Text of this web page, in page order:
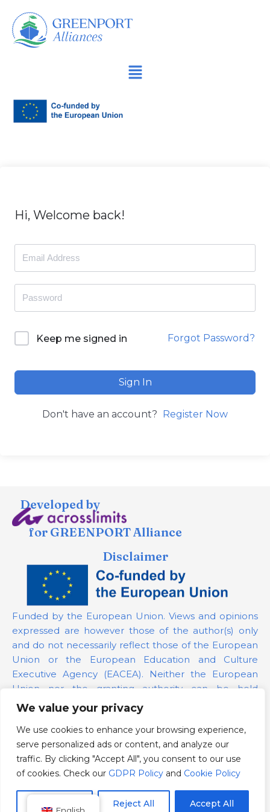
We value your privacy
We use cookies to enhance your browsing experience,
serve personalized ads or content, and analyze our
traffic. By clicking "Accept All", you consent to our use
of cookies. Check our GDPR Policy and Cookie Policy
Reject All Accept All
İçeriğe
geç
Hi, Welcome back!
Keep me signed in Forgot Password?
Sign In
Don't have an account? Register Now
Developed by
for GREENPORT Alliance
Disclaimer
Funded by the European Union. Views and opinions
expressed are however those of the author(s) only
and do not necessarily reflect those of the European
Union or the European Education and Culture
Executive Agency (EACEA). Neither the European
Union nor the granting authority can be held
responsible for them.
Project Number: 101139879
GDPR Policy
Cookie Policy